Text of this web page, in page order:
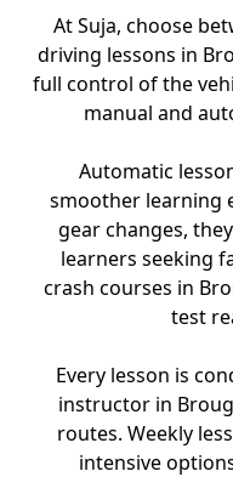
At Suja, choose
driving lessons in
full control of the
manual and
Automatic
smoother learning
gear changes,
learners seeking
crash courses in
test
Every lesson is
instructor in
routes. Weekly
intensive